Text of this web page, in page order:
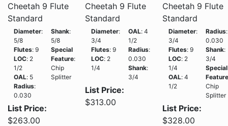
Cheetah 9 Flute
Standard
Diameter:
5/8
Flutes: 9
LOC: 2
1/2
OAL: 5
Radius:
0.030
Shank:
5/8
Special
Feature:
Chip
Splitter
List Price:
$263.00
Cheetah 9 Flute
Standard
Diameter:
3/4
Flutes: 9
LOC: 2
1/4
OAL: 4
1/2
Radius:
0.030
Shank:
3/4
List Price:
$313.00
Cheetah 9 Flute
Standard
Diameter:
3/4
Flutes: 9
LOC: 2
1/4
OAL: 4
1/2
Radius:
0.030
Shank:
3/4
Special
Feature
Chip
Splitter
List Price:
$328.00